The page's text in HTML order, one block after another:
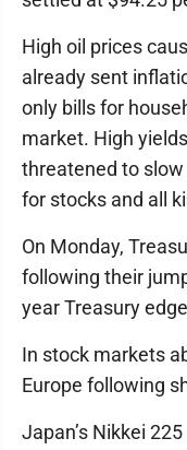
High oil prices
already sent
only bills for
market. High
threatened to
for stocks and all
On Monday,
following their
year Treasury
In stock markets
Europe following
Japan’s Nikkei